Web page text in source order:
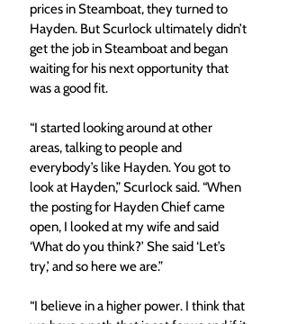
prices in Steamboat, they turned to
Hayden. But Scurlock ultimately didn’t
get the job in Steamboat and began
waiting for his next opportunity that
was a good fit.
“I started looking around at other
areas, talking to people and
everybody’s like Hayden. You got to
look at Hayden,” Scurlock said. “When
the posting for Hayden Chief came
open, I looked at my wife and said
‘What do you think?’ She said ‘Let’s
try,’ and so here we are.”
“I believe in a higher power. I think that